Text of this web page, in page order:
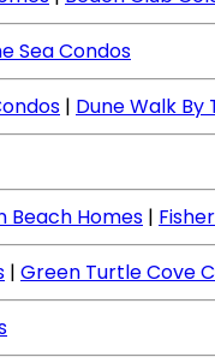
Sea Condos
| Dune Walk By
Beach Homes |
| Green Turtle Cove